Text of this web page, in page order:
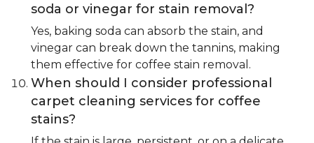
soda or vinegar for stain removal?
Yes, baking soda can absorb the stain, and
vinegar can break down the tannins, making
them effective for coffee stain removal.
When should I consider professional
carpet cleaning services for coffee
stains?